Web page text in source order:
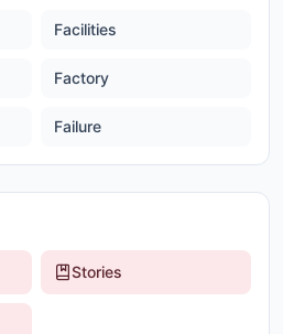
Facilities
Factory
Failure
Stories